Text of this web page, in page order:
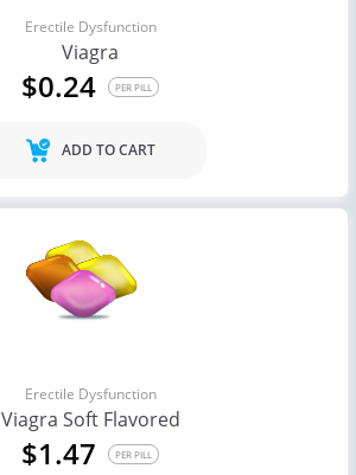
Erectile Dysfunction
Viagra
$0.24 PER PILL
ADD TO CART
Erectile Dysfunction
Viagra Soft Flavored
$1.47 PER PILL